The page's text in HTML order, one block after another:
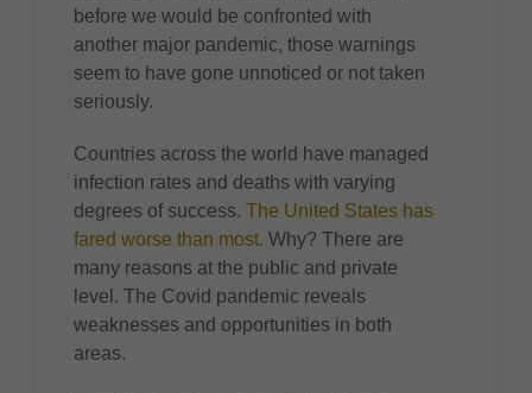
before we would be confronted with
another major pandemic, those warnings
seem to have gone unnoticed or not taken
seriously.
Countries across the world have managed
infection rates and deaths with varying
degrees of success.The United States has
fared worse than most. Why? There are
many reasons at the public and private
level. The Covid pandemic reveals
weaknesses and opportunities in both
areas.